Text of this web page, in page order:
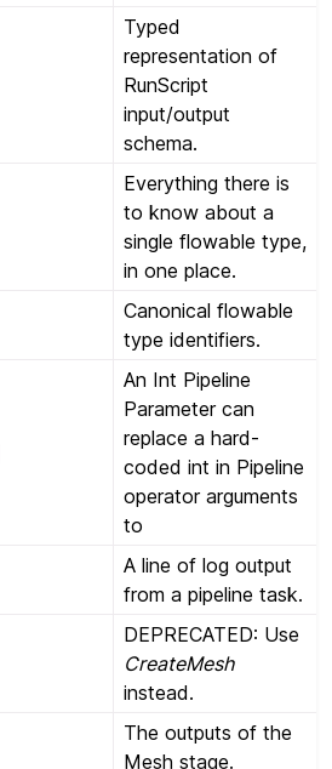
Typed
representation of
RunScript
input/output
schema.
Everything there is
to know about a
single flowable type,
in one place.
Canonical flowable
type identifiers.
An Int Pipeline
Parameter can
replace a hard-
coded int in Pipeline
operator arguments
to
A line of log output
from a pipeline task.
DEPRECATED: Use
CreateMesh
instead.
The outputs of the
Mesh stage.